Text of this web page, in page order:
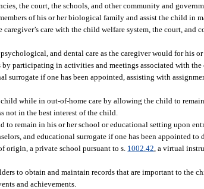
the court, the schools, and other community and
of his or her biological family and assist the child
care with the child welfare system, the court,
and dental care as the caregiver would for his
by participating in activities and meetings associated with
surrogate if one has been appointed, assisting with
while in out-of-home care by allowing the child to
not in the best interest of the child.
remain in his or her school or educational setting upon
and educational surrogate if one has been appointed
origin, a private school pursuant to s. 1002.42 , a virtual
to obtain and maintain records that are important to the
and achievements.